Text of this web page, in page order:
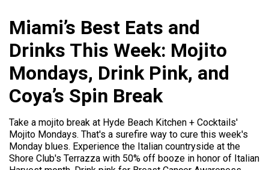
Miami’s Best Eats and
Drinks This Week: Mojito
Mondays, Drink Pink, and
Coya’s Spin Break
Take a mojito break at Hyde Beach Kitchen + Cocktails'
Mojito Mondays. That's a surefire way to cure this week's
Monday blues. Experience the Italian countryside at the
Shore Club's Terrazza with 50% off booze in honor of Italian